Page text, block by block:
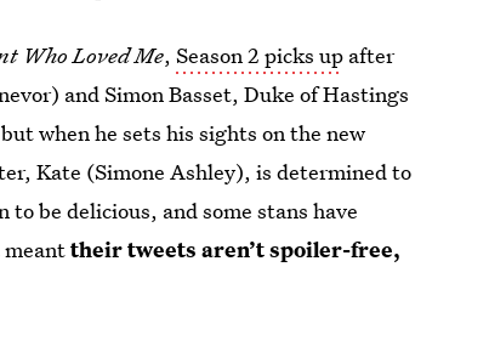
Who Loved Me,Season 2 picks up after
and Simon Basset, Duke of Hastings
when he sets his sights on the new
Kate (Simone Ashley), is determined to
be delicious, and some stans have
meanttheir tweets aren’t spoiler-free,